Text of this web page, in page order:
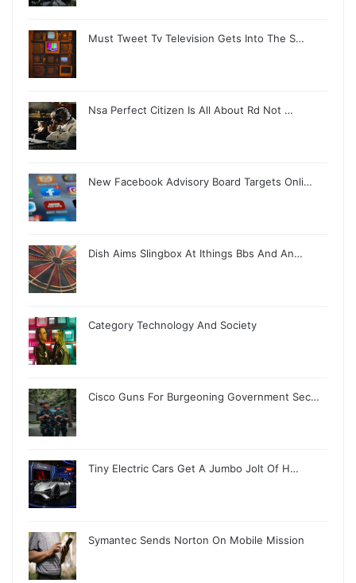
Must Tweet Tv Television Gets Into The S…
Nsa Perfect Citizen Is All About Rd Not …
New Facebook Advisory Board Targets Onli…
Dish Aims Slingbox At Ithings Bbs And An…
Category Technology And Society
Cisco Guns For Burgeoning Government Sec…
Tiny Electric Cars Get A Jumbo Jolt Of H…
Symantec Sends Norton On Mobile Mission